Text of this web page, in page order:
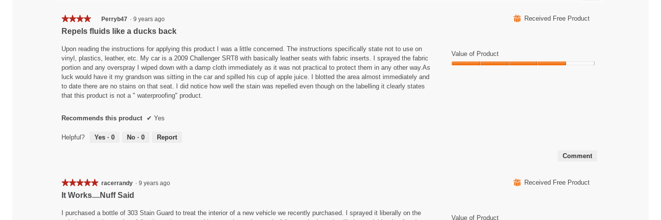
below
⊞ Received Free Product
★★★★★
★★★★★
4
of
stars.
Perryb47 · 9 years ago
Repels fluids like a ducks back
Upon reading the instructions for applying this product I was a little concerned. The instructions specifically state not to use on
vinyl, plastics, leather, etc. My car is a 2009 Challenger SRT8 with basically leather seats with fabric inserts. I sprayed the fabric
portion and any overspray I wiped down with a damp cloth immediately as it was not practical to protect them in any other way.As
luck would have it my grandson was sitting in the car and spilled his cup of apple juice. I blotted the area almost immediately and
to date there are no stains on that seat. I did notice how well the stain was repelled even though on the labelling it clearly states
that this product is not a " waterproofing" product.
Recommends this product ✔ Yes
Value of Product
Helpful?
Yes · 0 No · 0 Report
Comment
⊞ Received Free Product
★★★★★
★★★★★
5
of
racerrandy · 9 years ago
It Works....Nuff Said
I purchased a bottle of 303 Stain Guard to treat the interior of a new vehicle we recently purchased. I sprayed it liberally on the
Value of Product